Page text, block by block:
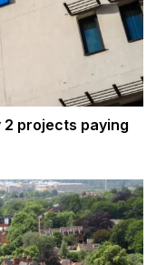
projects paying